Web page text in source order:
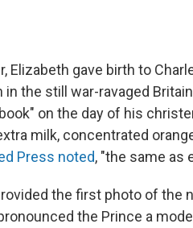
Elizabeth gave birth to
in the still war-ravaged
on the day of his
milk, concentrated
Press noted, "the same as
the first photo of the
the Prince a